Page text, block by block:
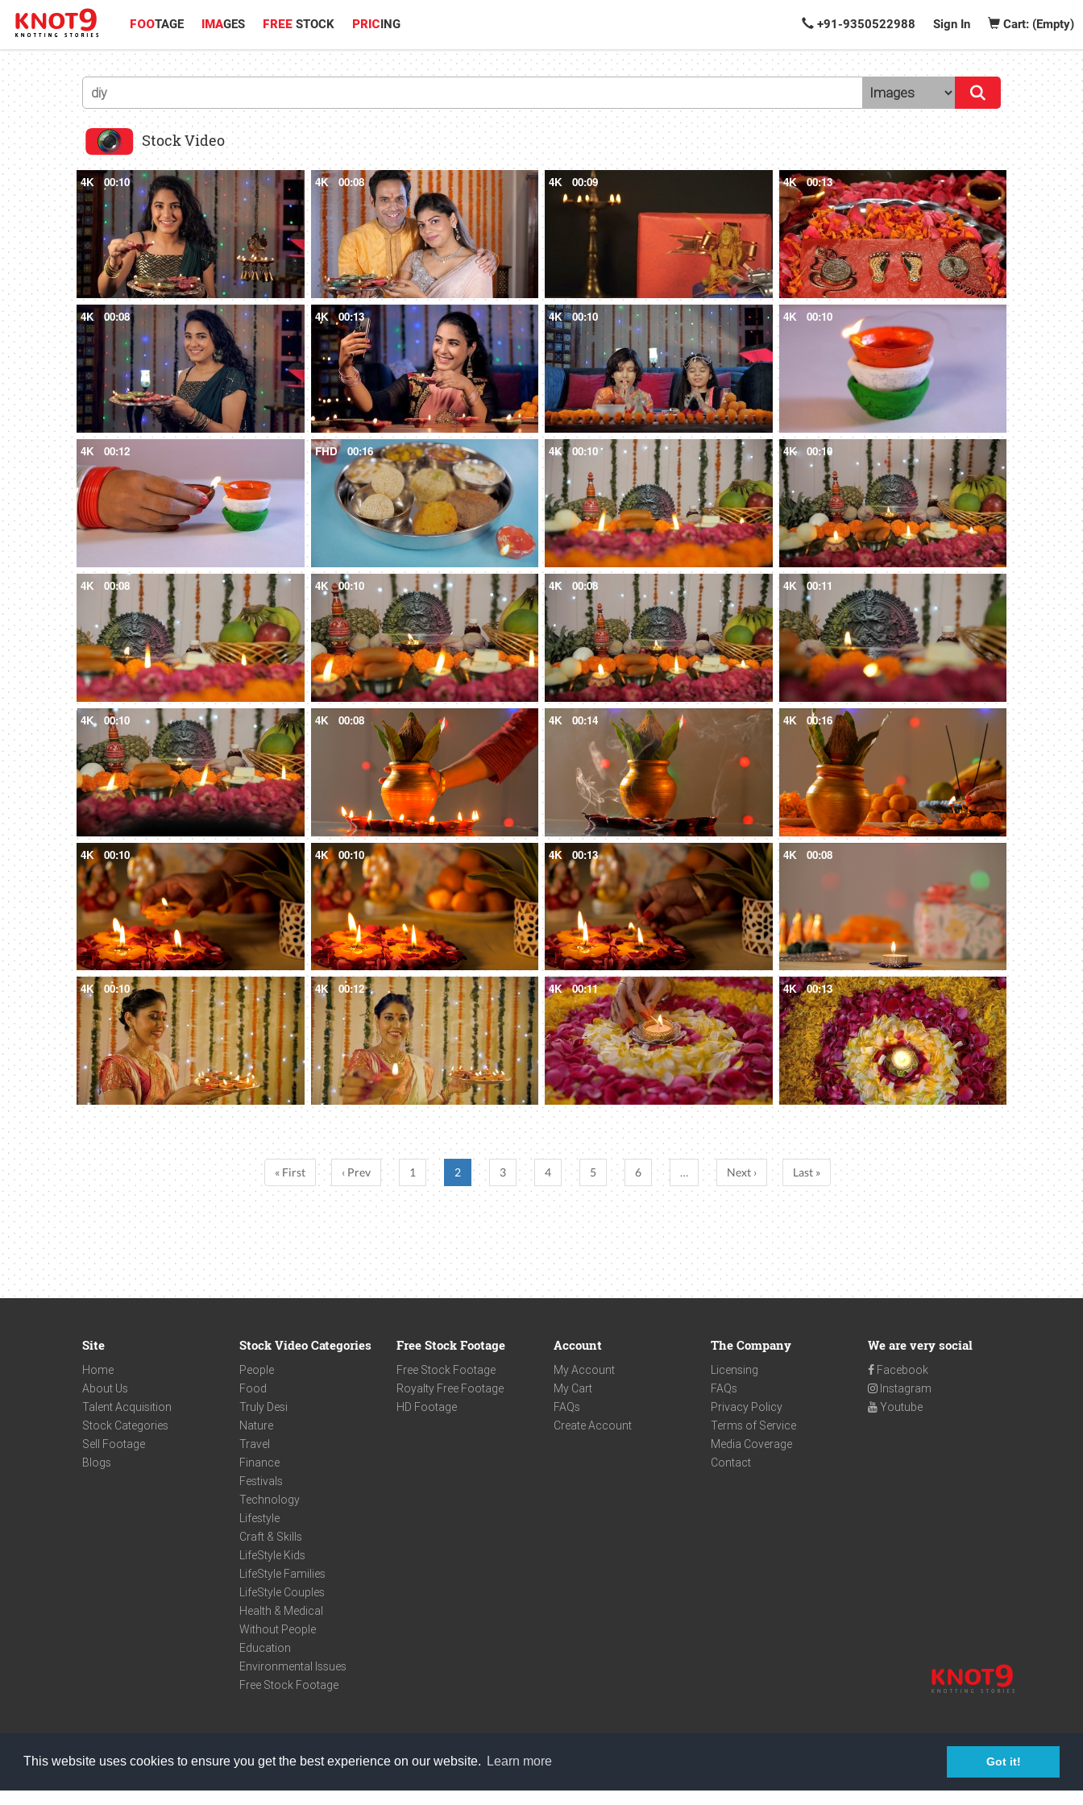
This website uses cookies to ensure you get the best experience on our website. Learn more Got it!
FOOTAGE IMAGES FREE STOCK PRICING +91-9350522988 Sign In Cart: (Empty)
Stock Video
4K 00:10 4K 00:08 4K 00:09 4K 00:13
4K 00:08 4K 00:13 4K 00:10 4K 00:10
4K 00:12 FHD 00:16 4K 00:10 4K 00:10
4K 00:08 4K 00:10 4K 00:08 4K 00:11
4K 00:10 4K 00:08 4K 00:14 4K 00:16
4K 00:10 4K 00:10 4K 00:13 4K 00:08
4K 00:10 4K 00:12 4K 00:11 4K 00:13
« First ‹ Prev 1 2 3 4 5 6 … Next › Last »
Site
Home
About Us
Talent Acquisition
Stock Categories
Sell Footage
Blogs
Stock Video Categories
People
Food
Truly Desi
Nature
Travel
Finance
Festivals
Technology
Lifestyle
Craft & Skills
LifeStyle Kids
LifeStyle Families
LifeStyle Couples
Health & Medical
Without People
Education
Environmental Issues
Free Stock Footage
Free Stock Footage
Free Stock Footage
Royalty Free Footage
HD Footage
Account
My Account
My Cart
FAQs
Create Account
The Company
Licensing
FAQs
Privacy Policy
Terms of Service
Media Coverage
Contact
We are very social
Facebook
Instagram
Youtube